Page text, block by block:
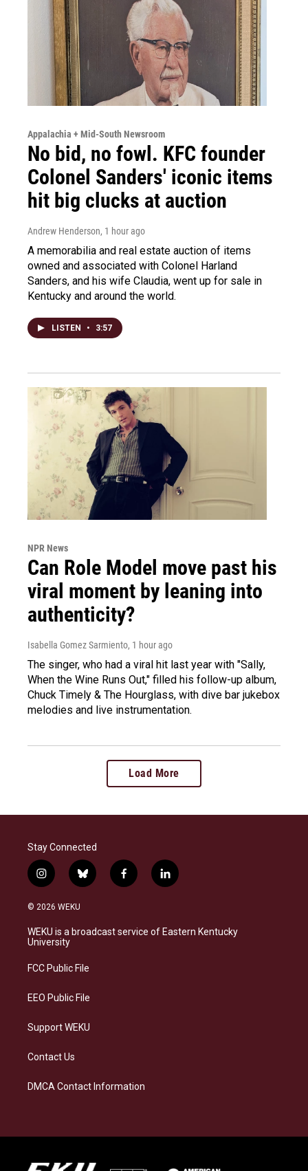
Appalachia + Mid-South Newsroom
No bid, no fowl. KFC founder
Colonel Sanders' iconic items
hit big clucks at auction
Andrew Henderson, 1 hour ago
A memorabilia and real estate auction of items
owned and associated with Colonel Harland
Sanders, and his wife Claudia, went up for sale in
Kentucky and around the world.
LISTEN • 3:57
NPR News
Can Role Model move past his
viral moment by leaning into
authenticity?
Isabella Gomez Sarmiento, 1 hour ago
The singer, who had a viral hit last year with "Sally,
When the Wine Runs Out," filled his follow-up album,
Chuck Timely & The Hourglass, with dive bar jukebox
melodies and live instrumentation.
Load More
Stay Connected
i
n
s
a
g
a
b
l
s
f
a
b
l
i
e
© 2026 WEKU
WEKU is a broadcast service of Eastern Kentucky
University
FCC Public File
EEO Public File
Support WEKU
Contact Us
DMCA Contact Information